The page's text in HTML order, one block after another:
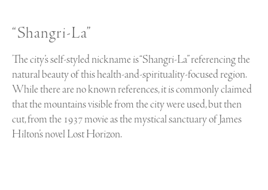
“Shangri-La”
The city’s self-styled nickname is “Shangri-La” referencing the
natural beauty of this health-and-spirituality-focused region.
While there are no known references, it is commonly claimed
that the mountains visible from the city were used, but then
cut, from the 1937 movie as the mystical sanctuary of James
Hilton’s novel Lost Horizon.